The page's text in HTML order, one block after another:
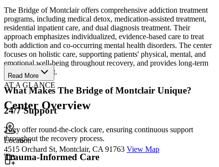
The Bridge of Montclair offers comprehensive addiction treatment
programs, including medical detox, medication-assisted treatment,
residential inpatient care, and dual diagnosis treatment. Their
approach emphasizes individualized, evidence-based care to treat
both addiction and co-occurring mental health disorders. The center
focuses on holistic care, supporting patients' physical, mental, and
emotional well-being throughout recovery, and provides long-term
aftercare support.
What Makes The Bridge of Montclair Unique?
24/7 Support
They offer round-the-clock care, ensuring continuous support
throughout the recovery process.
Trauma-Informed Care
Read More
AT A GLANCE
Center Overview
Location
4515 Orchard St, Montclair, CA 91763 View Map